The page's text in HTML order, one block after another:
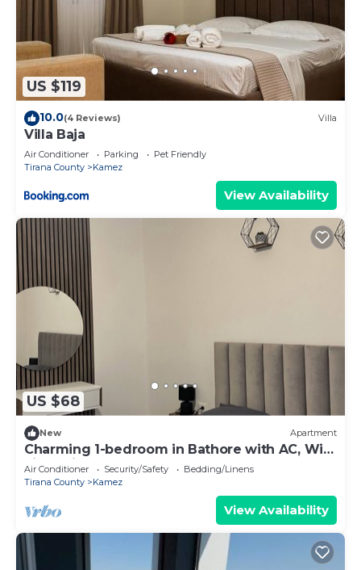
US $119
10.0(4 Reviews) Villa
Villa Baja
Air Conditioner Parking
Pet Friendly
Tirana County
Kamez
View Availability
US $68
New Apartment
Charming 1-bedroom in Bathore with AC, Wi-
Fi, parking, and car rentals.
Air Conditioner Security/Safety
Bedding/Linens
Tirana County
Kamez
View Availability